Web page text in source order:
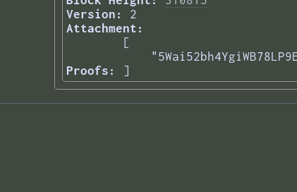
Version:
2
Attachment:
Proofs:
[
]